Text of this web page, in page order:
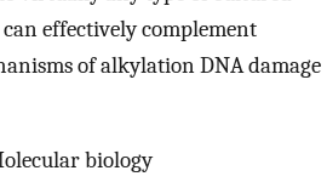
effectively complement
of alkylation DNA damage
biology